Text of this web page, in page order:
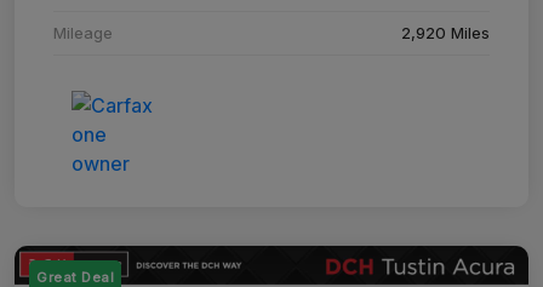
Mileage 2,920 Miles
Great Deal